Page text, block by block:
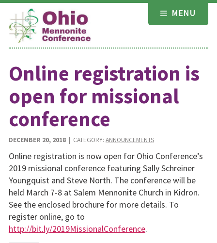
Skip
content
MENU
Online registration is
open for missional
conference
DECEMBER 20, 2018| CATEGORY: ANNOUNCEMENTS
Online registration is now open for Ohio Conference’s
2019 missional conference featuring Sally Schreiner
Youngquist and Steve North. The conference will be
held March 7-8 at Salem Mennonite Church in Kidron.
See the enclosed brochure for more details. To
register online, go to
http://bit.ly/2019MissionalConference.